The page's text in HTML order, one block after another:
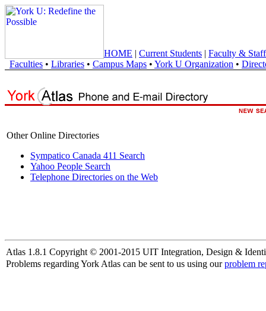
HOME | Current Students | Faculty & Staff
Faculties • Libraries • Campus Maps • York U Organization •
Other Online Directories
Sympatico Canada 411 Search
Yahoo People Search
Telephone Directories on the Web
Atlas 1.8.1 Copyright © 2001-2015 UIT Integration, Design &
Problems regarding York Atlas can be sent to us using ourproblem